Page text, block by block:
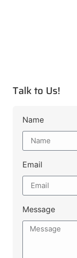
Talk to Us!
Name
Email
Message